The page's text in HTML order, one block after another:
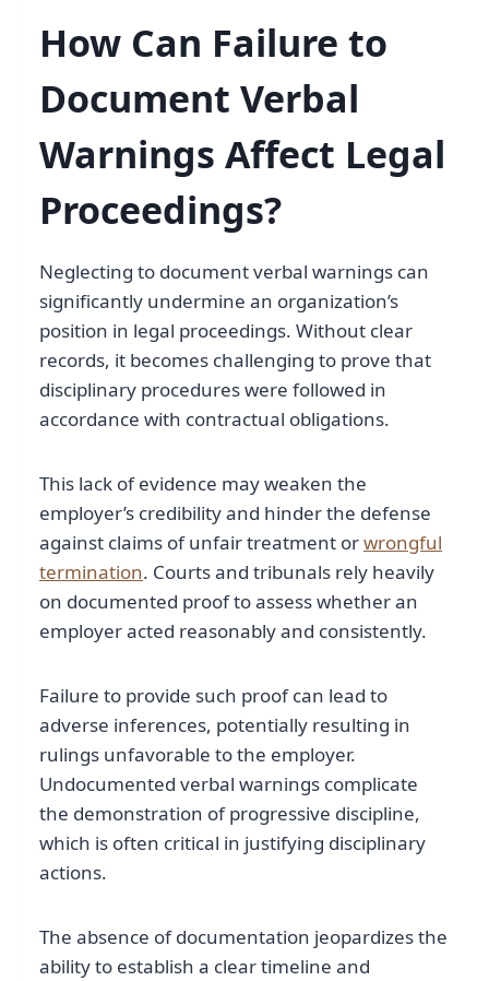
How Can Failure to
Document Verbal
Warnings Affect Legal
Proceedings?
Neglecting to document verbal warnings can
significantly undermine an organization’s
position in legal proceedings. Without clear
records, it becomes challenging to prove that
disciplinary procedures were followed in
accordance with contractual obligations.
This lack of evidence may weaken the
employer’s credibility and hinder the defense
against claims of unfair treatment orwrongful
termination. Courts and tribunals rely heavily
on documented proof to assess whether an
employer acted reasonably and consistently.
Failure to provide such proof can lead to
adverse inferences, potentially resulting in
rulings unfavorable to the employer.
Undocumented verbal warnings complicate
the demonstration of progressive discipline,
which is often critical in justifying disciplinary
actions.
The absence of documentation jeopardizes the
ability to establish a clear timeline and